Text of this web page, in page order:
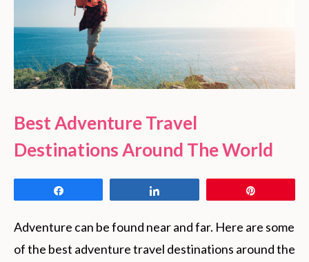
Best Adventure Travel
Destinations Around The World
Adventure can be found near and far. Here are some
of the best adventure travel destinations around the